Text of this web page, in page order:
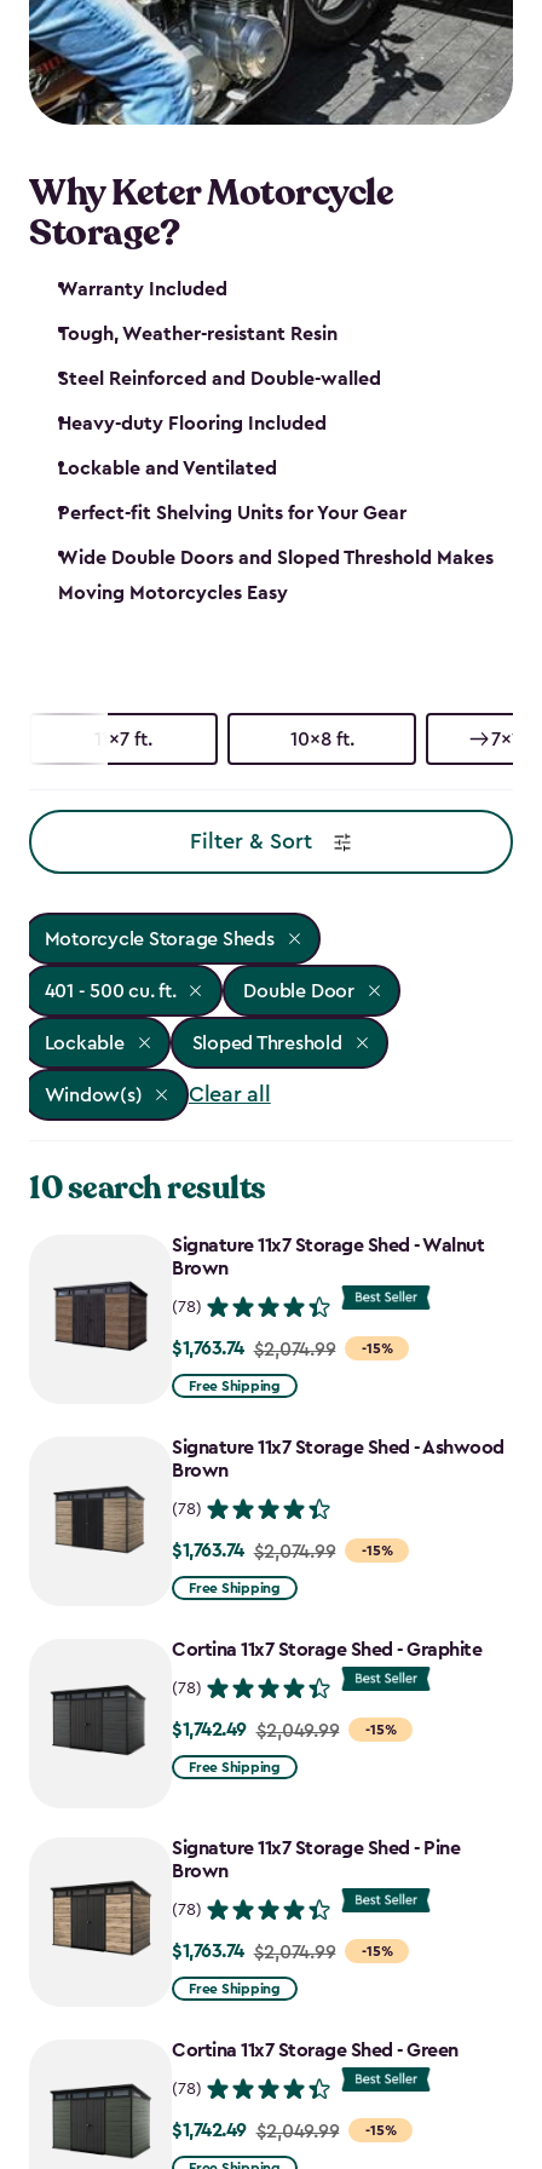
your motorcycle safe and sound. Don’t take up
valuable garage space, get a motorcycle shed from
Keter.
Why Keter Motorcycle
Storage?
Warranty Included
Tough, Weather-resistant Resin
Steel Reinforced and Double-walled
Heavy-duty Flooring Included
Lockable and Ventilated
Perfect-fit Shelving Units for Your Gear
Wide Double Doors and Sloped Threshold Makes
Moving Motorcycles Easy
11x7 ft. 10x8 ft. 7x11
Filter & Sort
Motorcycle Storage Sheds
401 - 500 cu. ft. Double Door
Lockable Sloped Threshold
Window(s) Clear all
10 search results
Signature 11x7 Storage Shed - Walnut
Brown
(78)
-15%
Price
from
to
$1,763.74
$1,763.74 $2,074.99
Free Shipping
Signature 11x7 Storage Shed - Ashwood
Brown
(78)
-15%
Price
from
to
$1,763.74 $2,074.99
Free Shipping
Cortina 11x7 Storage Shed - Graphite
(78)
-15%
Price
from
$1,742.49
$1,742.49 $2,049.99
Free Shipping
Signature 11x7 Storage Shed - Pine
Brown
(78)
-15%
Price
from
to
$1,763.74 $2,074.99
Free Shipping
Cortina 11x7 Storage Shed - Green
(78)
-15%
Price
from
$1,742.49 $2,049.99